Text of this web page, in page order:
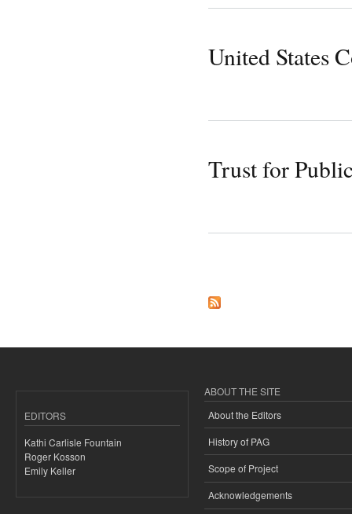
United States
Trust for
EDITORS
Kathi Carlisle Fountain
Roger Kosson
Emily Keller
ABOUT THE SITE
About the Editors
History of PAG
Scope of Project
Acknowledgements